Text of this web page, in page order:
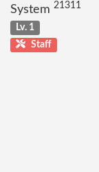
System 21311
Lv. 1
Staff